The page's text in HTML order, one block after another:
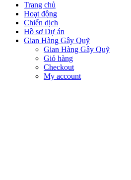
Trang chủ
Hoạt động
Chiến dịch
Hồ sơ Dự án
Gian Hàng Gây Quỹ
Gian Hàng Gây Quỹ
Giỏ hàng
Checkout
My account